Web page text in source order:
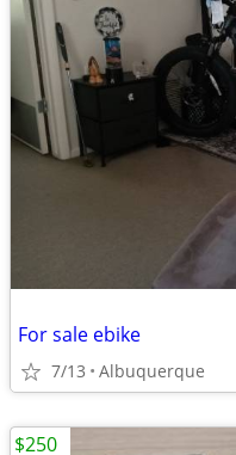
For sale ebike
7/13 Albuquerque
$250